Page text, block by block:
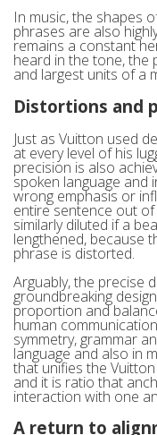
In music, the shapes
phrases are also
remains a constant
heard in the tone, the
and largest units of a
Distortions and
Just as Vuitton used
at every level of his
precision is also
spoken language and
wrong emphasis or
entire sentence out of
similarly diluted if a
lengthened, because
phrase is distorted.
Arguably, the precise
groundbreaking
proportion and
human
symmetry, grammar
language and also in
that unifies the
and it is ratio that
interaction with one
A return to